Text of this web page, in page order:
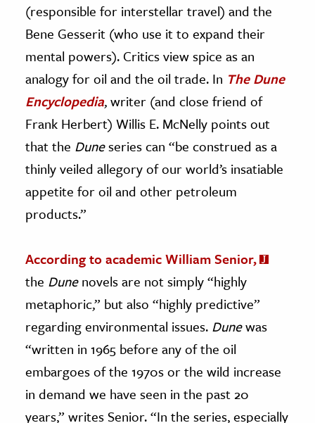
(responsible for interstellar travel) and the
Bene Gesserit (who use it to expand their
mental powers). Critics view spice as an
analogy for oil and the oil trade. In The Dune
Encyclopedia, writer (and close friend of
Frank Herbert) Willis E. McNelly points out
that the Duneseries can “be construed as a
thinly veiled allegory of our world’s insatiable
appetite for oil and other petroleum
products.”
According to academic William Senior,
the Dunenovels are not simply “highly
metaphoric,” but also “highly predictive”
regarding environmental issues. Dunewas
“written in 1965 before any of the oil
embargoes of the 1970s or the wild increase
in demand we have seen in the past 20
years,” writes Senior. “In the series, especially